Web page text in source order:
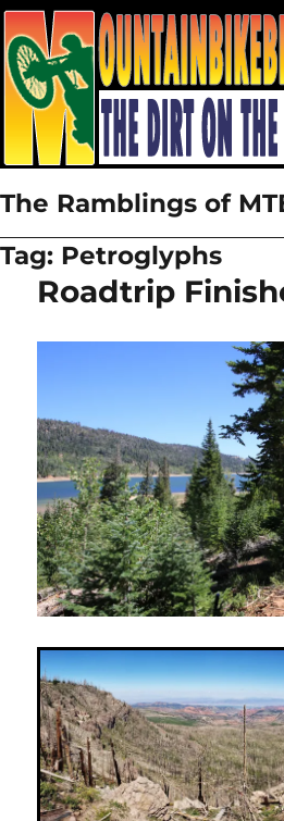
The Ramblings of
Tag: Petroglyphs
Roadtrip